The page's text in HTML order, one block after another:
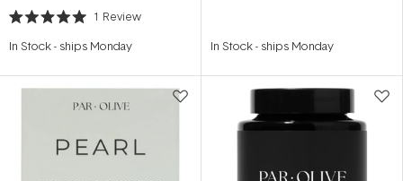
Rated
out
stars
1 Review
In Stock- ships Monday In Stock- ships Monday